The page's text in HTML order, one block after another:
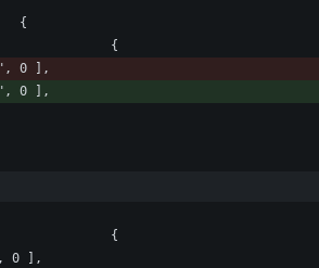
						"lines" : [ 							{
								"patchline" : 								{
", 0 ],
", 0 ],
								"patchline" : 								{
0 ],